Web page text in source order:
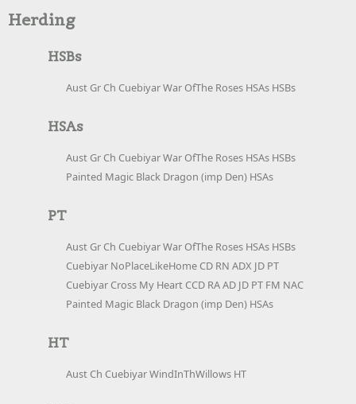
Herding
HSBs
Aust Gr Ch Cuebiyar War OfThe Roses HSAs HSBs
HSAs
Aust Gr Ch Cuebiyar War OfThe Roses HSAs HSBs
Painted Magic Black Dragon (imp Den) HSAs
PT
Aust Gr Ch Cuebiyar War OfThe Roses HSAs HSBs
Cuebiyar NoPlaceLikeHome CD RN ADX JD PT
Cuebiyar Cross My Heart CCD RA AD JD PT FM NAC
Painted Magic Black Dragon (imp Den) HSAs
HT
Aust Ch Cuebiyar WindInThWillows HT